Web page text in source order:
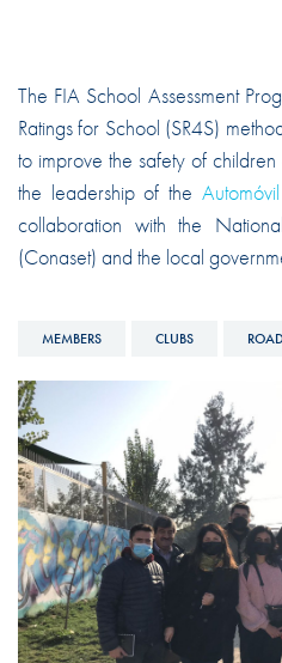
The FIA School Assessment
Ratings for School (SR4S)
to improve the safety of
the leadership of the
collaboration with the
(Conaset) and the local
MEMBERS CLUBS